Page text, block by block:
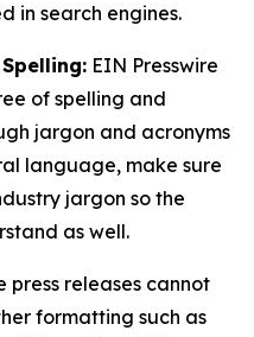
in search engines.
EIN Presswire
of spelling and
jargon and acronyms
language, make sure
jargon so the
as well.
press releases cannot
formatting such as